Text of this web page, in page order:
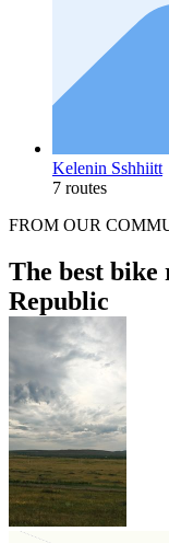
Kelenin Sshhiitt
7 routes
FROM OUR
The best bike
Republic